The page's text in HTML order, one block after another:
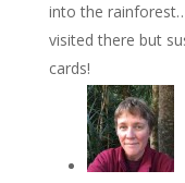
into the
visited there but
cards!